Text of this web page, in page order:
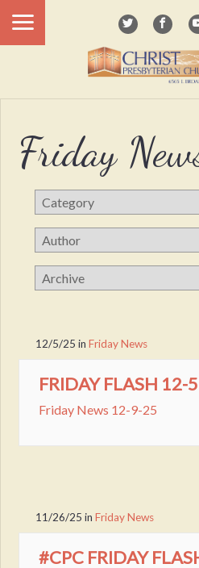
Friday
12/5/25 inFriday News
FRIDAY FLASH 12-
Friday News 12-9-25
11/26/25 inFriday News
#CPC FRIDAY